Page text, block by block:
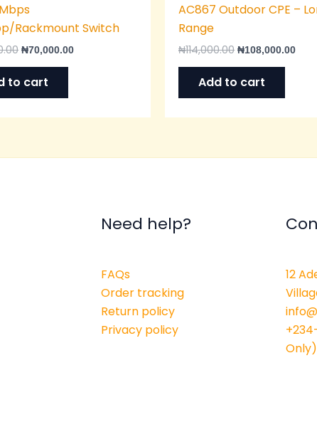
Rackmount Switch
₦70,000.00
to cart
AC867 Outdoor CPE –
Range
₦114,000.00 ₦108,000.00
Add to cart
Need help?
FAQs
Order tracking
Return policy
Privacy policy
12
Only)